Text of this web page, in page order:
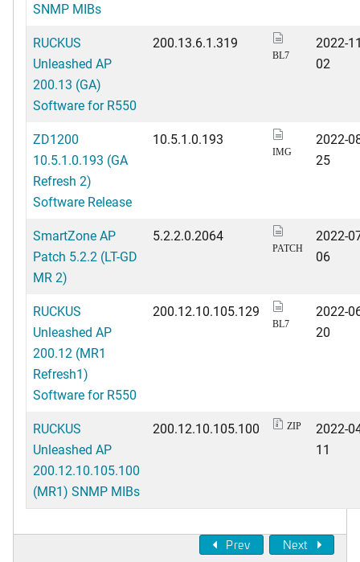
SNMP MIBs
RUCKUS
Unleashed AP
200.13 (GA)
Software for R550
200.13.6.1.319
BL7
2022-
02
ZD1200
10.5.1.0.193 (GA
Refresh 2)
Software Release
10.5.1.0.193
IMG
2022-
25
SmartZone AP
Patch 5.2.2 (LT-GD
MR 2)
5.2.2.0.2064
PATCH
2022-
06
RUCKUS
Unleashed AP
200.12 (MR1
Refresh1)
Software for R550
200.12.10.105.129
BL7
2022-
20
RUCKUS
Unleashed AP
200.12.10.105.100
(MR1) SNMP MIBs
200.12.10.105.100 ZIP
2022-
11
Prev Next